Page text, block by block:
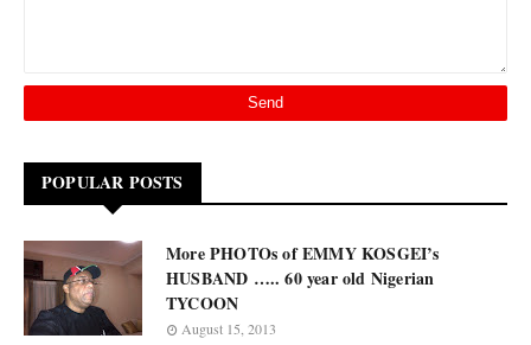
POPULAR POSTS
More PHOTOs of EMMY KOSGEI’s
HUSBAND ….. 60 year old Nigerian
TYCOON
August 15, 2013